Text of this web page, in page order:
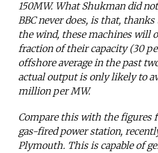
150MW. What Shukman did
BBC never does, is that,
the wind, these machines will
fraction of their capacity (30
offshore average in the past
actual output is only likely to
million per MW.
Compare this with the figures
gas-fired power station,
Plymouth. This is capable of